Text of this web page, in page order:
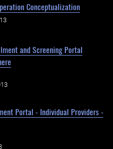
Conceptualization
and Screening Portal
Portal - Individual Providers -